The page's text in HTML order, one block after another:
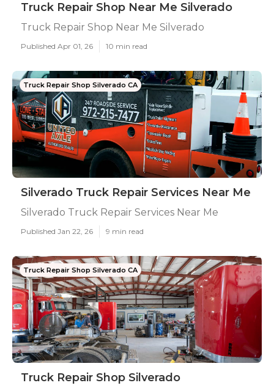
Truck Repair Shop Near Me Silverado
Truck Repair Shop Near Me Silverado
Published Apr 01, 26 10 min read
Truck Repair Shop Silverado CA
Silverado Truck Repair Services Near Me
Silverado Truck Repair Services Near Me
Published Jan 22, 26 9 min read
Truck Repair Shop Silverado CA
Truck Repair Shop Silverado